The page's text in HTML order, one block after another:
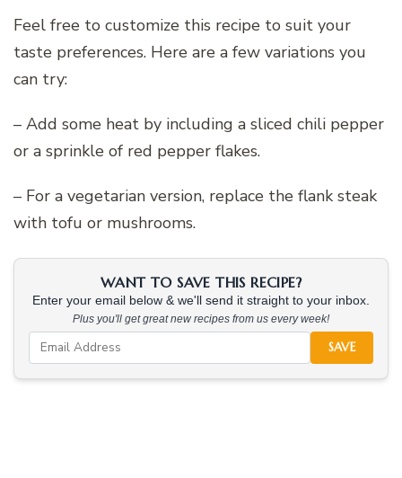
Feel free to customize this recipe to suit your
taste preferences. Here are a few variations you
can try:
– Add some heat by including a sliced chili pepper
or a sprinkle of red pepper flakes.
– For a vegetarian version, replace the flank steak
with tofu or mushrooms.
WANT TO SAVE THIS RECIPE?
Enter your email below & we'll send it straight to your inbox.
Plus you'll get great new recipes from us every week!
SAVE